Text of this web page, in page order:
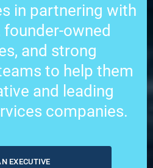
in partnering with
owned
and strong
to help them
and leading
companies.
EXECUTIVE